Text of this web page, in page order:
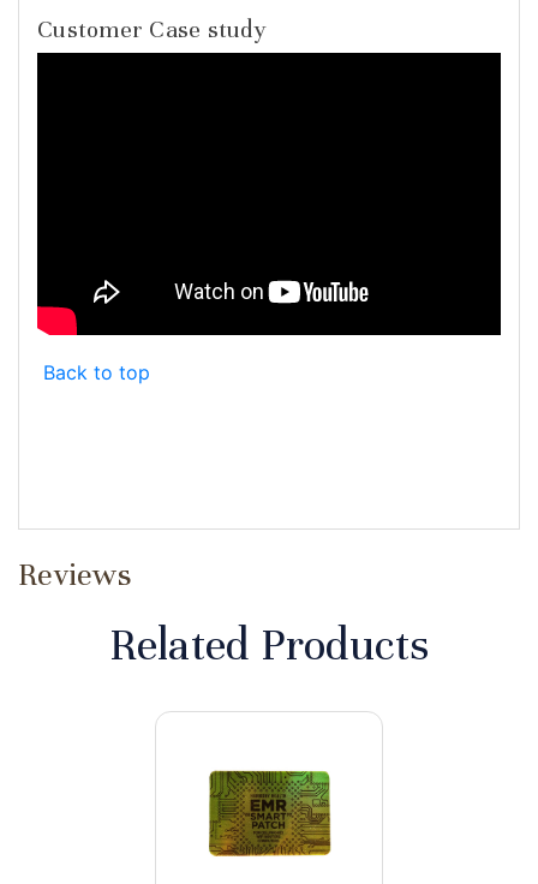
Customer Case study
Back to top
Reviews
Related Products